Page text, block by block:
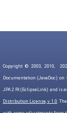
Copyright © 2003, 2010,
Documentation (JavaDoc)
JPA 2 RI (EclipseLink) and is
Distribution License, v. 1.0.